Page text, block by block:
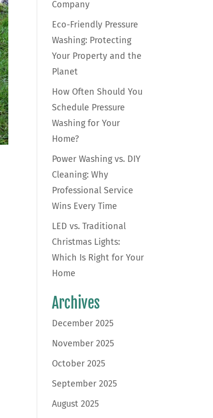
Company
Eco-Friendly Pressure
Washing: Protecting
Your Property and the
Planet
How Often Should You
Schedule Pressure
Washing for Your
Home?
Power Washing vs. DIY
Cleaning: Why
Professional Service
Wins Every Time
LED vs. Traditional
Christmas Lights:
Which Is Right for Your
Home
Archives
December 2025
November 2025
October 2025
September 2025
August 2025